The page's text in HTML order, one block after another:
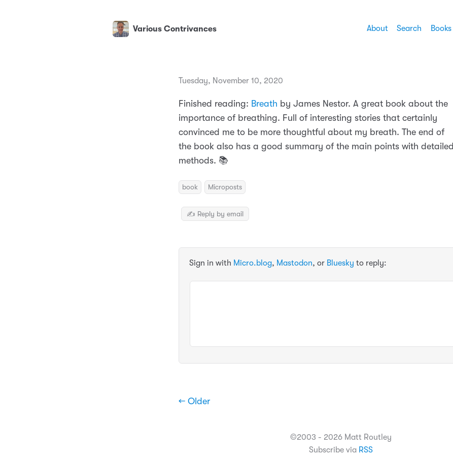
Various Contrivances About Search Books
Tuesday, November 10, 2020
Finished reading: Breath by James Nestor. A great book about the
importance of breathing. Full of interesting stories that certainly
convinced me to be more thoughtful about my breath. The end of
the book also has a good summary of the main points with detailed
methods. 📚
book Microposts
✍️ Reply by email
Sign in with Micro.blog, Mastodon, or Bluesky to reply:
← Older
©2003 - 2026 Matt Routley
Subscribe via RSS